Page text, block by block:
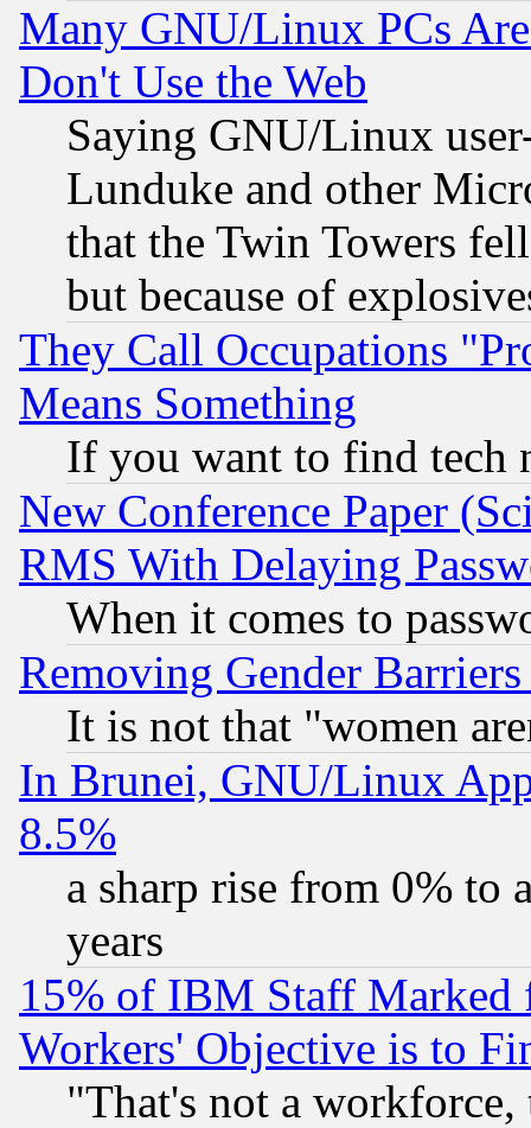
Many GNU/Linux PCs
Don't Use the Web
Saying GNU/Linux
Lunduke and other
that the Twin Towers
but because of
They Call Occupations
Means Something
If you want to find tech
New Conference Paper
RMS With Delaying
When it comes to
Removing Gender
It is not that "women
In Brunei, GNU/Linux
8.5%
a sharp rise from 0% to
years
15% of IBM Staff
Workers' Objective is to
"That's not a